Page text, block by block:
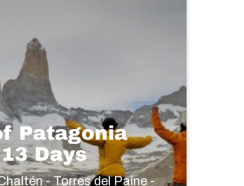
Patagonia
Days
- Torres del Paine -